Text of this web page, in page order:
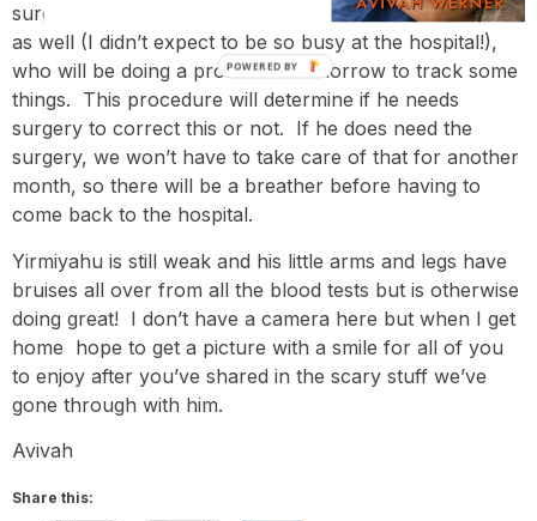
surgery is indicated. I met with the urologist yesterday
as well (I didn’t expect to be so busy at the hospital!),
who will be doing a procedure tomorrow to track some
things. This procedure will determine if he needs
surgery to correct this or not. If he does need the
surgery, we won’t have to take care of that for another
month, so there will be a breather before having to
come back to the hospital.
Yirmiyahu is still weak and his little arms and legs have
bruises all over from all the blood tests but is otherwise
doing great! I don’t have a camera here but when I get
home hope to get a picture with a smile for all of you
to enjoy after you’ve shared in the scary stuff we’ve
gone through with him.
Avivah
Share this:
POWERED BY